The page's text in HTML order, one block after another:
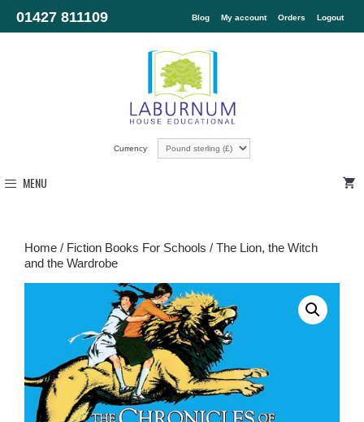
01427 811109 Blog My account Orders Logout
Currency
MENU
Home / Fiction Books For Schools / The Lion, the Witch
and the Wardrobe